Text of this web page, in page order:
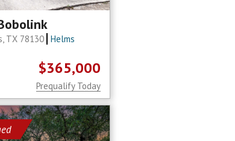
TX 78130 Helms
$365,000
Prequalify Today